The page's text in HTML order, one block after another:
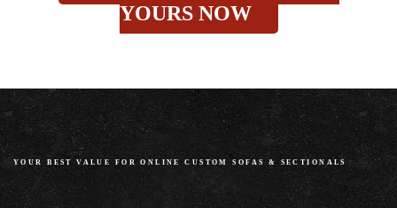
YOURS NOW
YOUR BEST VALUE FOR ONLINE CUSTOM SOFAS & SECTIONALS